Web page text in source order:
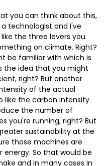
you can think about this,
technologist and I've
the three levers you
on climate. Right?
be familiar with which is
the idea that you might
right? But another
of the actual
like the carbon intensity.
the number of
you're running, right? But
sustainability at the
those machines are
So that would be
and in many cases In